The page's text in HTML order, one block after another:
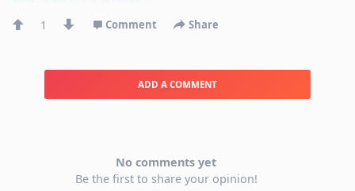
1 Comment Share
ADD A COMMENT
No comments yet
Be the first to share your opinion!